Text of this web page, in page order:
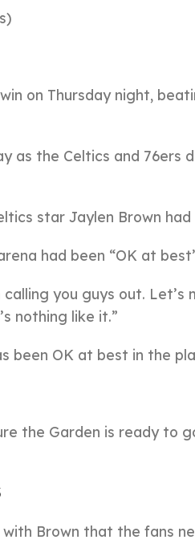
on Thursday night,
as the Celtics and 76ers
star Jaylen Brown
had been “OK at
you guys out.
nothing like it.”
been OK at best in the
the Garden is ready to
Brown that the fans